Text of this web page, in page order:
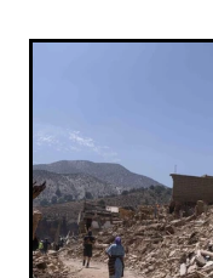
Give